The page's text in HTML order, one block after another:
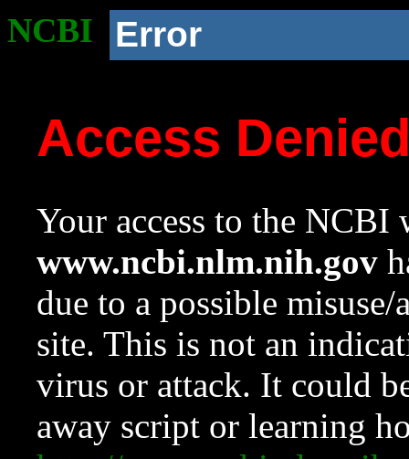
NCBI Error
Access
Your access to the NCBI
www.ncbi.nlm.nih.gov
due to a possible
site. This is not an
virus or attack. It could
away script or learning